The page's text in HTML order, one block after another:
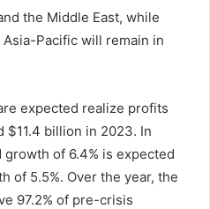
the Middle East, while
Pacific will remain in
expected realize profits
$11.4 billion in 2023. In
of 6.4% is expected
of 5.5%. Over the year, the
97.2% of pre-crisis